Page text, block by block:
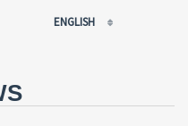
ENGLISH
ESPAÑOL